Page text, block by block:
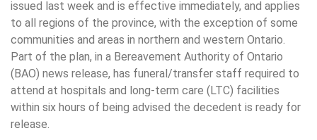
issued last week and is effective immediately, and applies
to all regions of the province, with the exception of some
communities and areas in northern and western Ontario.
Part of the plan, in a Bereavement Authority of Ontario
(BAO) news release, has funeral/transfer staff required to
attend at hospitals and long-term care (LTC) facilities
within six hours of being advised the decedent is ready for
release.